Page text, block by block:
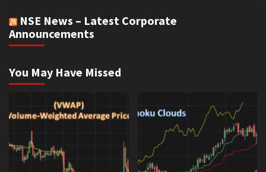
NSE News – Latest Corporate
Announcements
You May Have Missed